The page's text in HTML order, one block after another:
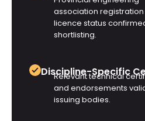
association
licence status
shortlisting.
Discipline-Specific
Relevant technical
and endorsements
issuing bodies.